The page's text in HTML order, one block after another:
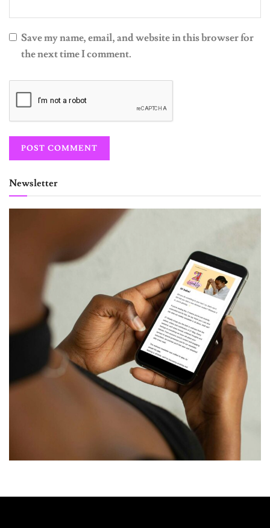
Save my name, email, and website in this browser for
the next time I comment.
Newsletter